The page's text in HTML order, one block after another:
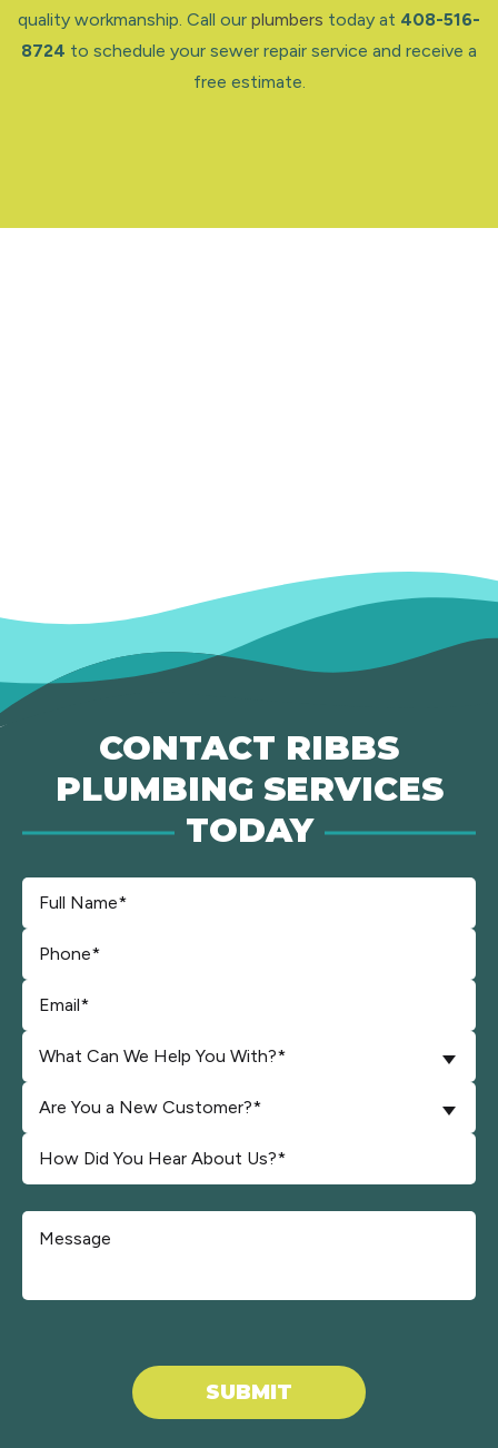
quality workmanship. Call our plumbers today at 408-516-
8724 to schedule your sewer repair service and receive a
free estimate.
CONTACT RIBBS
PLUMBING SERVICES
TODAY
What Can We Help You With?*
Are You a New Customer?*
SUBMIT